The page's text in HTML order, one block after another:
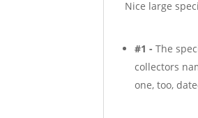
Nice large
#1 - The
collectors
one, too,